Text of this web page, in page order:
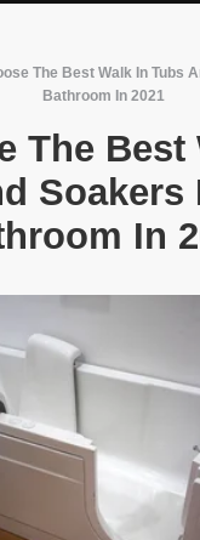
The Best Walk In Tubs
Bathroom In 2021
The Best
Soakers
In